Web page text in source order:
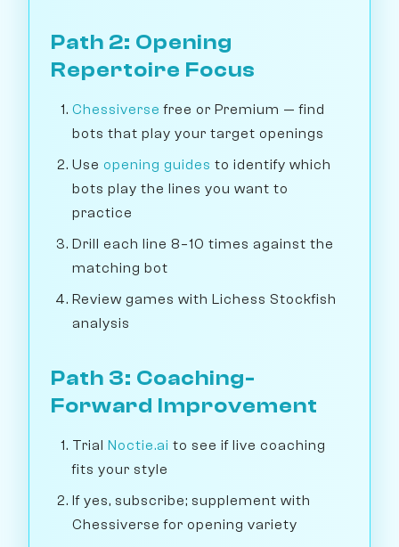
Path 2: Opening
Repertoire Focus
Chessiverse free or Premium — find
bots that play your target openings
Use opening guides to identify which
bots play the lines you want to
practice
Drill each line 8–10 times against the
matching bot
Review games with Lichess Stockfish
analysis
Path 3: Coaching-
Forward Improvement
Trial Noctie.ai to see if live coaching
fits your style
If yes, subscribe; supplement with
Chessiverse for opening variety